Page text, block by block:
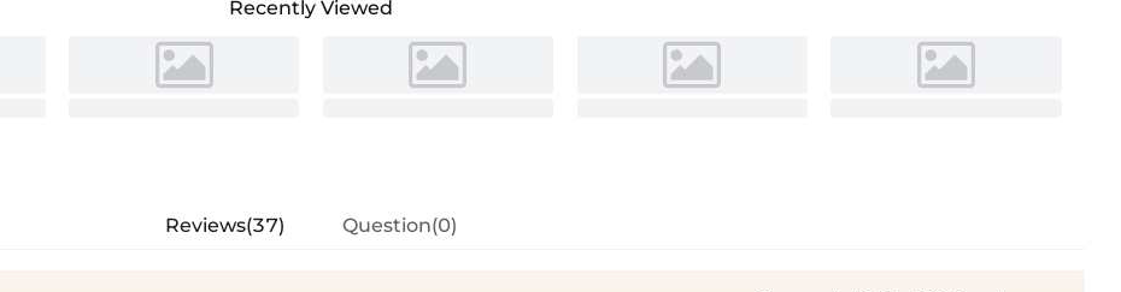
Recently Viewed
Reviews(37) Question(0)